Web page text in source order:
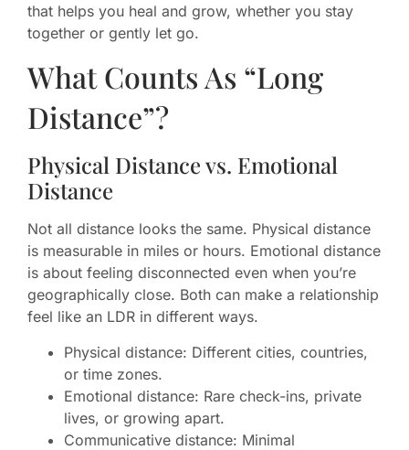
that helps you heal and grow, whether you stay
together or gently let go.
What Counts As “Long
Distance”?
Physical Distance vs. Emotional
Distance
Not all distance looks the same. Physical distance
is measurable in miles or hours. Emotional distance
is about feeling disconnected even when you’re
geographically close. Both can make a relationship
feel like an LDR in different ways.
Physical distance: Different cities, countries,
or time zones.
Emotional distance: Rare check-ins, private
lives, or growing apart.
Communicative distance: Minimal